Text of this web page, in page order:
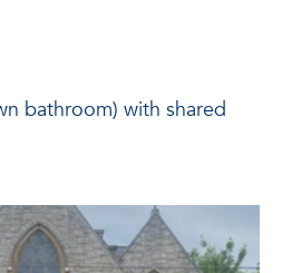
bathroom) with shared